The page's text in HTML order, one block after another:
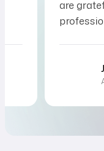
are grateful for